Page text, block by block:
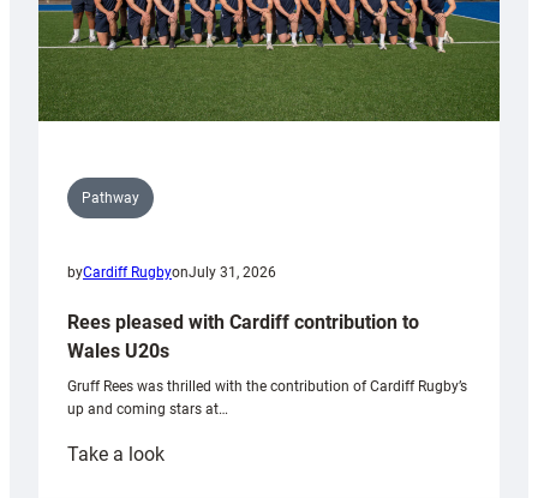
Pathway
byCardiff RugbyonJuly 31, 2026
Rees pleased with Cardiff contribution to
Wales U20s
Gruff Rees was thrilled with the contribution of Cardiff Rugby’s
up and coming stars at…
Take a look: